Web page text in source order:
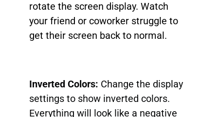
rotate the screen display. Watch
your friend or coworker struggle to
get their screen back to normal.
Inverted Colors: Change the display
settings to show inverted colors.
Everything will look like a negative